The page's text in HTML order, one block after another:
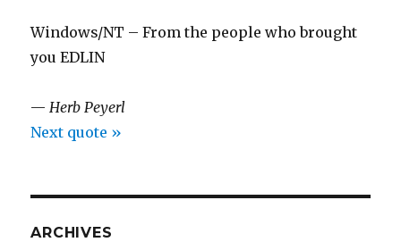
Windows/NT – From the people who brought
you EDLIN
— Herb Peyerl
Next quote »
ARCHIVES